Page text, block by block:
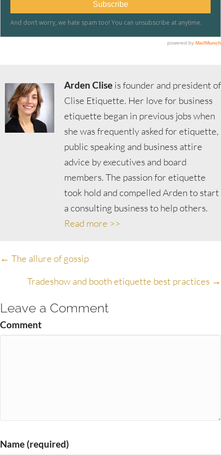
Arden Clise is founder and president of
Clise Etiquette. Her love for business
etiquette began in previous jobs when
she was frequently asked for etiquette,
public speaking and business attire
advice by executives and board
members. The passion for etiquette
took hold and compelled Arden to start
a consulting business to help others.
Read more >>
Posts
navigation
← The allure of gossip
Tradeshow and booth etiquette best practices →
Leave a Comment
Comment
Name (required)